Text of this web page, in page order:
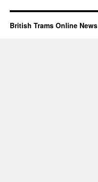
British Trams Online News